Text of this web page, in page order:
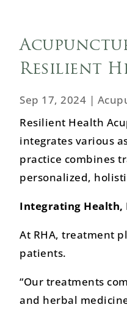
Resilient
Sep 17, 2024 |
Resilient Health
integrates various
practice combines
personalized,
Integrating Health,
At RHA, treatment
patients.
“Our treatments
and herbal